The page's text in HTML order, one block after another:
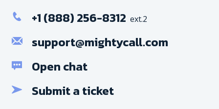
+1 (888) 256-8312 ext.2
support@mightycall.com
Open chat
Submit a ticket